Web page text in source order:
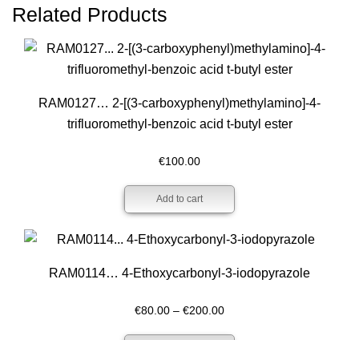
Related Products
RAM0127… 2-[(3-carboxy­phenyl­)methyl­amino­]-4-
trifluoro­methyl-benz­oic acid t-butyl ester
€100.00
Add to cart
RAM0114… 4-Ethoxy­carbonyl-3-iodo­pyrazole
€80.00 – €200.00Price